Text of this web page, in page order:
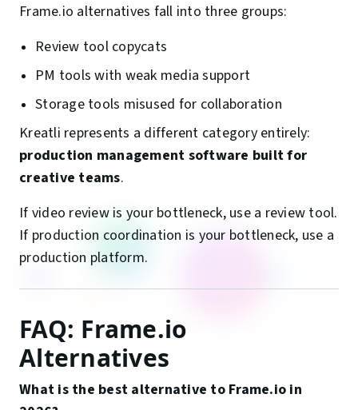
Frame.io alternatives fall into three groups:
Review tool copycats
PM tools with weak media support
Storage tools misused for collaboration
Kreatli represents a different category entirely:
production management software built for
creative teams.
If video review is your bottleneck, use a review tool.
If production coordination is your bottleneck, use a
production platform.
FAQ: Frame.io
Alternatives
What is the best alternative to Frame.io in